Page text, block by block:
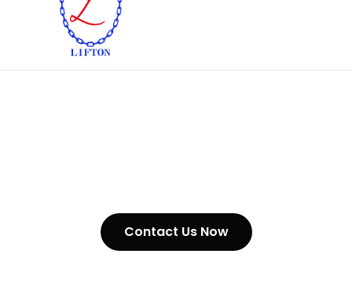
Contact Us Now